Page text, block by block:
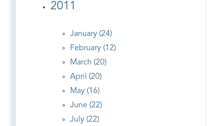
2011
January (24)
February (12)
March (20)
April (20)
May (16)
June (22)
July (22)